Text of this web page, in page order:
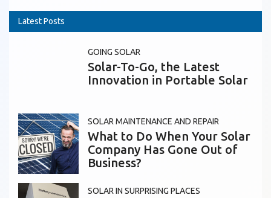
Latest Posts
GOING SOLAR
Solar-To-Go, the Latest
Innovation in Portable Solar
SOLAR MAINTENANCE AND REPAIR
What to Do When Your Solar
Company Has Gone Out of
Business?
SOLAR IN SURPRISING PLACES